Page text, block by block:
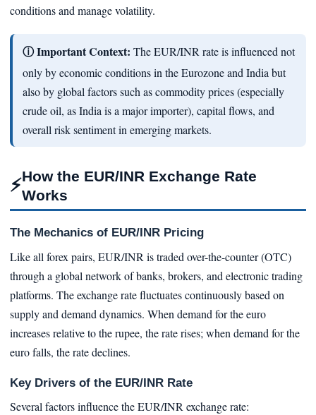
conditions and manage volatility.
ⓘ Important Context: The EUR/INR rate is influenced not
only by economic conditions in the Eurozone and India but
also by global factors such as commodity prices (especially
crude oil, as India is a major importer), capital flows, and
overall risk sentiment in emerging markets.
⚡How the EUR/INR Exchange Rate
Works
The Mechanics of EUR/INR Pricing
Like all forex pairs, EUR/INR is traded over-the-counter (OTC)
through a global network of banks, brokers, and electronic trading
platforms. The exchange rate fluctuates continuously based on
supply and demand dynamics. When demand for the euro
increases relative to the rupee, the rate rises; when demand for the
euro falls, the rate declines.
Key Drivers of the EUR/INR Rate
Several factors influence the EUR/INR exchange rate: